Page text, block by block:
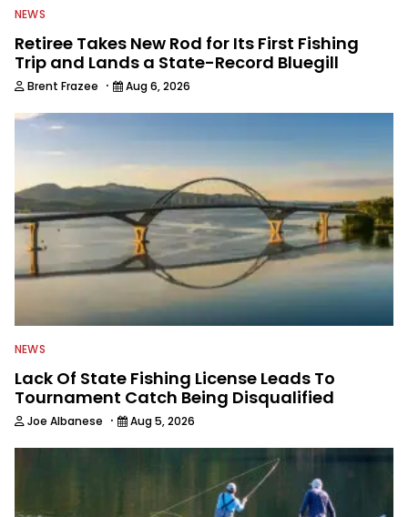
NEWS
Retiree Takes New Rod for Its First Fishing
Trip and Lands a State-Record Bluegill
Brent Frazee · Aug 6, 2026
NEWS
Lack Of State Fishing License Leads To
Tournament Catch Being Disqualified
Joe Albanese · Aug 5, 2026